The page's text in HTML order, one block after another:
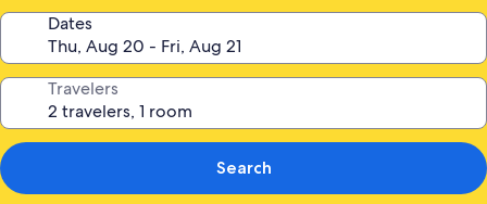
Dates
Travelers
Search